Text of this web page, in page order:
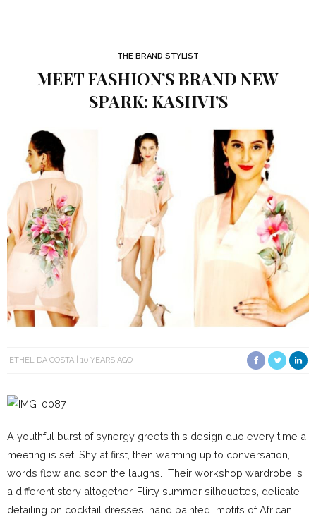
THE BRAND STYLIST
MEET FASHION’S BRAND NEW
SPARK: KASHVI’S
ETHEL DA COSTA 10 YEARS AGO
A youthful burst of synergy greets this design duo every time a
meeting is set. Shy at first, then warming up to conversation,
words flow and soon the laughs. Their workshop wardrobe is
a different story altogether. Flirty summer silhouettes, delicate
detailing on cocktail dresses, hand painted motifs of African